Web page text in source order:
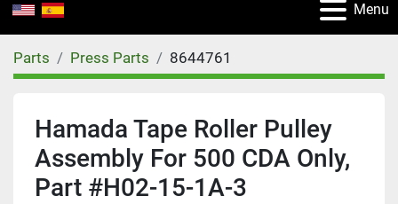
Menu
Parts Press Parts 8644761
Hamada Tape Roller Pulley
Assembly For 500 CDA Only,
Part #H02-15-1A-3